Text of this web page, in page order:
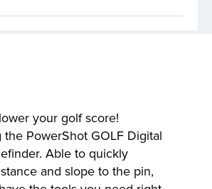
your golf score!
the PowerShot GOLF Digital
Able to quickly
and slope to the pin,